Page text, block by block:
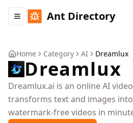
Toggle navigation menu
Ant Directory
Home Category AI Dreamlux
Dreamlux
Dreamlux.ai is an online AI
transforms text and images
watermark-free videos in